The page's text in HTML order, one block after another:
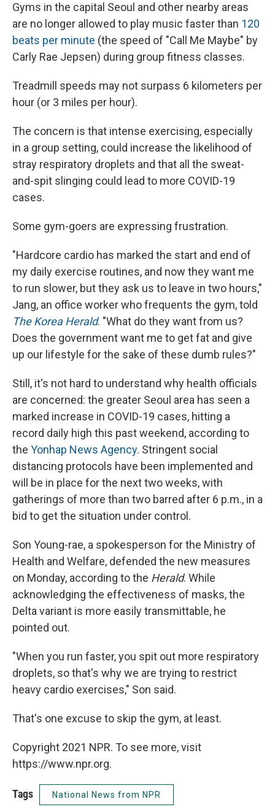
Gyms in the capital Seoul and other nearby areas
are no longer allowed to play music faster than 120
beats per minute (the speed of "Call Me Maybe" by
Carly Rae Jepsen) during group fitness classes.
Treadmill speeds may not surpass 6 kilometers per
hour (or 3 miles per hour).
The concern is that intense exercising, especially
in a group setting, could increase the likelihood of
stray respiratory droplets and that all the sweat-
and-spit slinging could lead to more COVID-19
cases.
Some gym-goers are expressing frustration.
"Hardcore cardio has marked the start and end of
my daily exercise routines, and now they want me
to run slower, but they ask us to leave in two hours,"
Jang, an office worker who frequents the gym, told
The Korea Herald. "What do they want from us?
Does the government want me to get fat and give
up our lifestyle for the sake of these dumb rules?"
Still, it's not hard to understand why health officials
are concerned: the greater Seoul area has seen a
marked increase in COVID-19 cases, hitting a
record daily high this past weekend, according to
the Yonhap News Agency. Stringent social
distancing protocols have been implemented and
will be in place for the next two weeks, with
gatherings of more than two barred after 6 p.m., in a
bid to get the situation under control.
Son Young-rae, a spokesperson for the Ministry of
Health and Welfare, defended the new measures
on Monday, according to the Herald. While
acknowledging the effectiveness of masks, the
Delta variant is more easily transmittable, he
pointed out.
"When you run faster, you spit out more respiratory
droplets, so that's why we are trying to restrict
heavy cardio exercises," Son said.
That's one excuse to skip the gym, at least.
Copyright 2021 NPR. To see more, visit
https://www.npr.org.
Tags National News from NPR